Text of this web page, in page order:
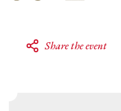
Share the event